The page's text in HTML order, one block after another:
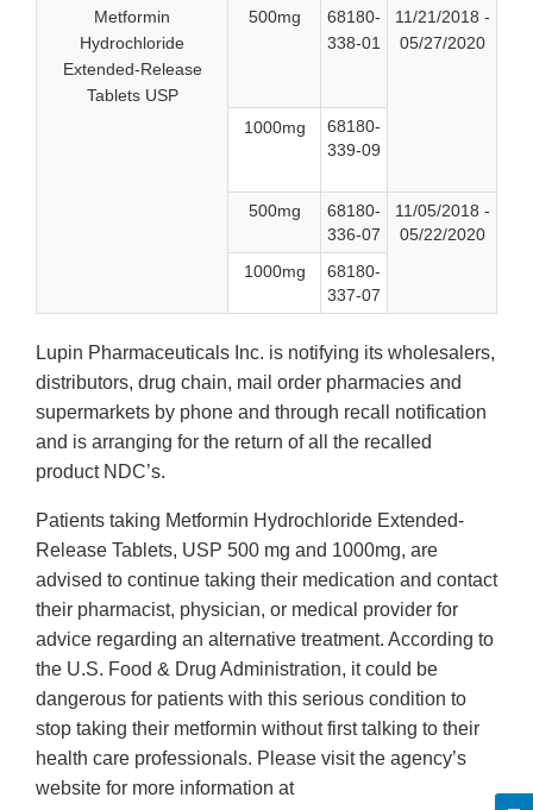
Metformin
Hydrochloride
Extended-Release
Tablets USP
500mg
68180-
338-01
11/21/2018 -
05/27/2020
1000mg
68180-
339-09
500mg
68180-
336-07
11/05/2018 -
05/22/2020
1000mg
68180-
337-07
Lupin Pharmaceuticals Inc. is notifying its wholesalers,
distributors, drug chain, mail order pharmacies and
supermarkets by phone and through recall notification
and is arranging for the return of all the recalled
product NDC’s.
Patients taking Metformin Hydrochloride Extended-
Release Tablets, USP 500 mg and 1000mg, are
advised to continue taking their medication and contact
their pharmacist, physician, or medical provider for
advice regarding an alternative treatment. According to
the U.S. Food & Drug Administration, it could be
dangerous for patients with this serious condition to
stop taking their metformin without first talking to their
health care professionals. Please visit the agency’s
website for more information at